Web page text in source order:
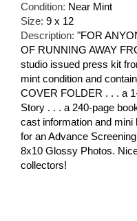
Condition: Near Mint
Size: 9 x 12
Description: "FOR
OF RUNNING AWAY
studio issued press kit
mint condition and
COVER FOLDER . . . a
Story . . . a 240-page
cast information and
for an Advance
8x10 Glossy Photos.
collectors!